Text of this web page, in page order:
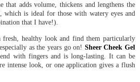
that adds volume, thickens and lengthens the
which is ideal for those with watery eyes and
that I have!).
healthy look and find them particularly
as the years go on! Sheer Cheek Gel
with fingers and is long-lasting. It can be
intense look, or one application gives a flush